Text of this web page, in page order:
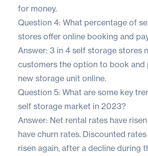
for money.
Question 4: What percentage of
stores offer online booking and
Answer: 3 in 4 self storage stores
customers the option to book and
new storage unit online.
Question 5: What are some key
self storage market in 2023?
Answer: Net rental rates have
have churn rates. Discounted
risen again, after a decline during